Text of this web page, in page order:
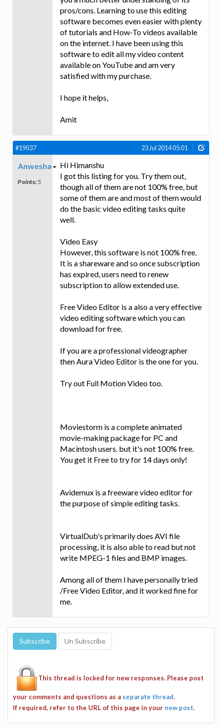
pros/cons. Learning to use this editing
software becomes even easier with plenty
of tutorials and How-To videos available
on the internet. I have been using this
software to edit all my video content
available on YouTube and am very
satisfied with my purchase.
I hope it helps,
Amit
#19037 23 Jul 2014 05:01
Anwesha
Points: 5
Hi Himanshu
I got this listing for you. Try them out,
though all of them are not 100% free, but
some of them are and most of them would
do the basic video editing tasks quite
well.
Video Easy
However, this software is not 100% free.
It is a shareware and so once subscription
has expired, users need to renew
subscription to allow extended use.
Free Video Editor is a also a very effective
video editing software which you can
download for free.
If you are a professional videographer
then Aura Video Editor is the one for you.
Try out Full Motion Video too.
Moviestorm is a complete animated
movie-making package for PC and
Macintosh users. but it's not 100% free.
You get it Free to try for 14 days only!
Avidemux is a freeware video editor for
the purpose of simple editing tasks.
VirtualDub's primarily does AVI file
processing, it is also able to read but not
write MPEG-1 files and BMP images.
Among all of them I have personally tried
/Free Video Editor, and it worked fine for
me.
This thread is locked for new responses. Please post
your comments and questions as a separate thread.
If required, refer to the URL of this page in your new post.